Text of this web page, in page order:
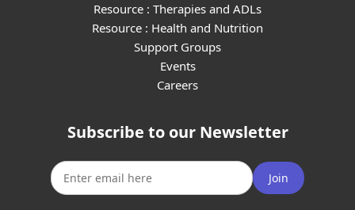
Resource : Therapies and ADLs
Resource : Health and Nutrition
Support Groups
Events
Careers
Subscribe to our Newsletter
Join